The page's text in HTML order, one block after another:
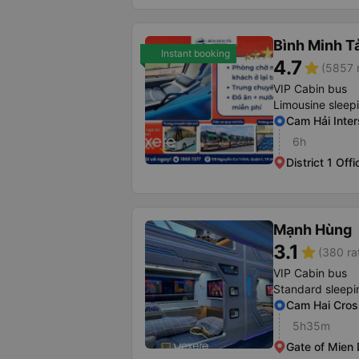
Instant booking Bình Minh
4.7star (5857
VIP Cabin bus
Limousine
Cam Hải
6h
District 1
Mạnh Hùng
3.1 star (380
VIP Cabin bus
Standard
Cam Hai
5h35m
Gate of Mien